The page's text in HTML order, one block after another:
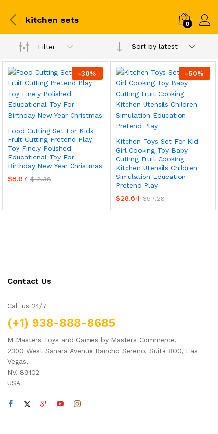
kitchen sets 0
Filter Sort by latest
-30%
Food Cutting Set For Kids
Fruit Cutting Pretend Play
Toy Finely Polished
Educational Toy For
Birthday New Year Christmas
$8.67 $12.38
-50%
Kitchen Toys Set For Kid
Girl Cooking Toy Baby
Cutting Fruit Cooking
Kitchen Utensils Children
Simulation Education
Pretend Play
$28.64 $57.28
Contact Us
Call us 24/7
(+1) 938-888-8685
M Masters Toys and Games by Masters Commerce,
2300 West Sahara Avenue Rancho Sereno, Suite 800, Las
Vegas,
NV, 89102
USA